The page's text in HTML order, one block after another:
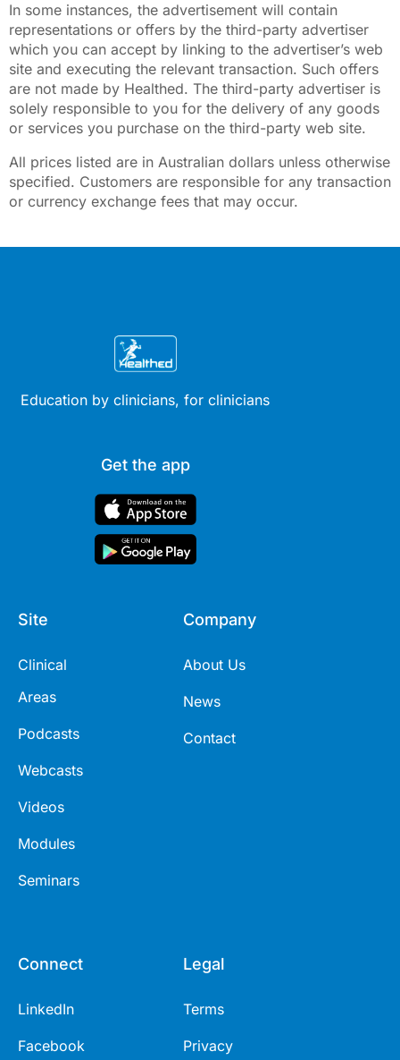
In some instances, the advertisement will contain
representations or offers by the third-party advertiser
which you can accept by linking to the advertiser’s web
site and executing the relevant transaction. Such offers
are not made by Healthed. The third-party advertiser is
solely responsible to you for the delivery of any goods
or services you purchase on the third-party web site.
All prices listed are in Australian dollars unless otherwise
specified. Customers are responsible for any transaction
or currency exchange fees that may occur.
Education by clinicians, for clinicians
Get the app
Site
Clinical
Areas
Podcasts
Webcasts
Videos
Modules
Seminars
Company
About Us
News
Contact
Connect
LinkedIn
Facebook
Legal
Terms
Privacy